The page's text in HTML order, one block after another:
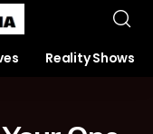
Reality Shows